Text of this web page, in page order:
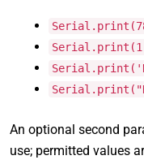
An optional second
use; permitted values